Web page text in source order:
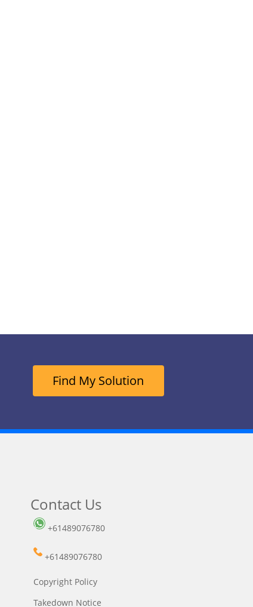
Find My Solution
Contact Us
+61489076780
+61489076780
Copyright Policy
Takedown Notice